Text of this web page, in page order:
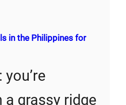
in the Philippines for
a grassy ridge